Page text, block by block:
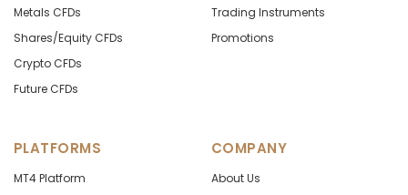
Metals CFDs
Shares/Equity CFDs
Crypto CFDs
Future CFDs
Trading Instruments
Promotions
PLATFORMS
MT4 Platform
COMPANY
About Us